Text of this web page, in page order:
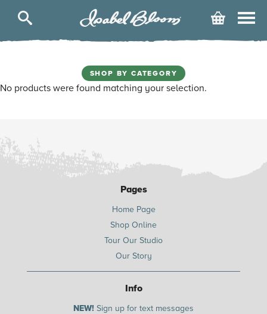
Skip
Bloom
SHOP BY CATEGORY
No products were found matching your selection.
Pages
Home Page
Shop Online
Tour Our Studio
Our Story
Info
NEW! Sign up for text messages